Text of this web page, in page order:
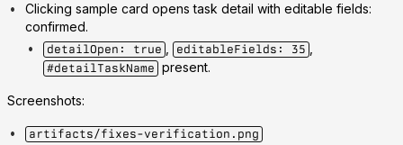
Clicking sample card opens task detail with editable fields:
confirmed.
detailOpen: true editableFields: 35
#detailTaskName present.
Screenshots:
artifacts/fixes-verification.png